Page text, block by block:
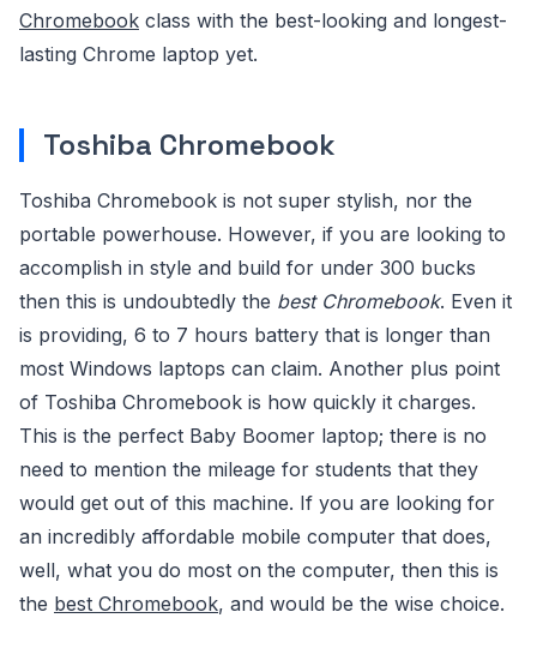
Chromebook class with the best-looking and longest-
lasting Chrome laptop yet.
Toshiba Chromebook
Toshiba Chromebook is not super stylish, nor the
portable powerhouse. However, if you are looking to
accomplish in style and build for under 300 bucks
then this is undoubtedly the best Chromebook. Even it
is providing, 6 to 7 hours battery that is longer than
most Windows laptops can claim. Another plus point
of Toshiba Chromebook is how quickly it charges.
This is the perfect Baby Boomer laptop; there is no
need to mention the mileage for students that they
would get out of this machine. If you are looking for
an incredibly affordable mobile computer that does,
well, what you do most on the computer, then this is
the best Chromebook, and would be the wise choice.